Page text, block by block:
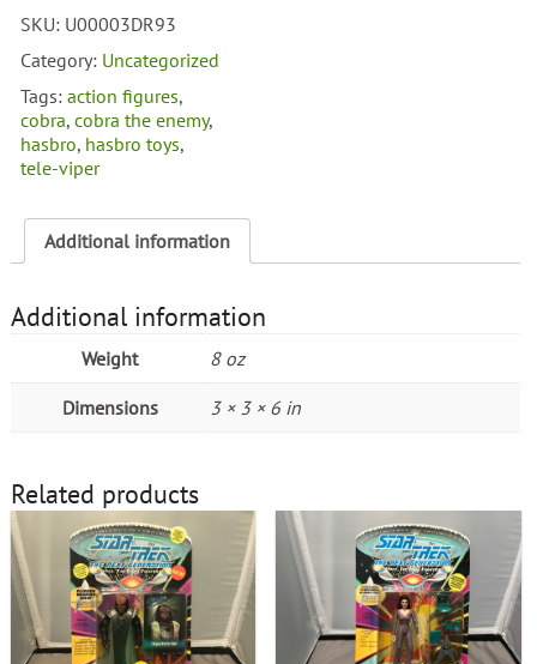
SKU: U00003DR93
Category: Uncategorized
Tags:action figures,
cobra,cobra the enemy,
hasbro, hasbro toys,
tele-viper
Additional information
Additional information
Weight 8 oz
Dimensions 3 × 3 × 6 in
Related products